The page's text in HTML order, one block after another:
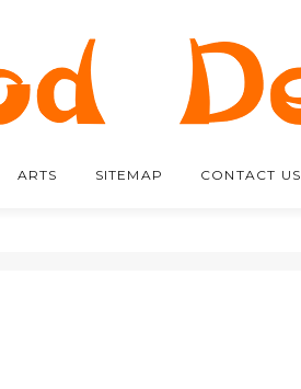
ARTS SITEMAP CONTACT US